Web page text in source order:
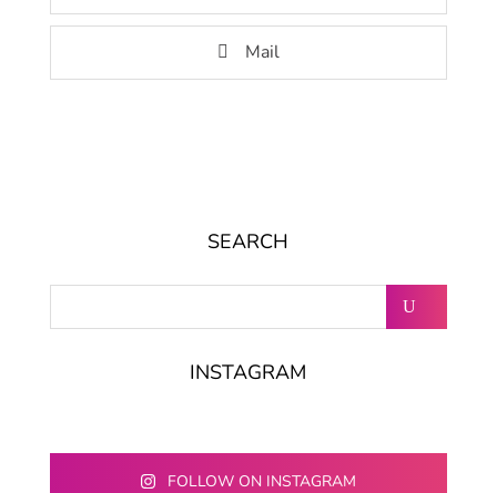
Mail
SEARCH
INSTAGRAM
FOLLOW ON INSTAGRAM